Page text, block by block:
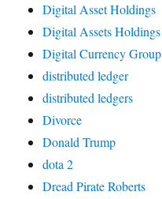
Digital Asset Holdings
Digital Assets Holdings
Digital Currency Group
distributed ledger
distributed ledgers
Divorce
Donald Trump
dota 2
Dread Pirate Roberts